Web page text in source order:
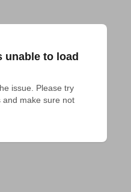
unable to load
issue. Please try
and make sure not